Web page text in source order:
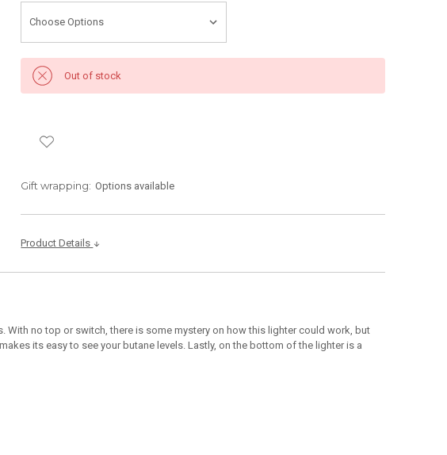
Out of stock
Gift wrapping: Options available
Product Details
no top or switch, there is some mystery on how this lighter could work, but
its easy to see your butane levels. Lastly, on the bottom of the lighter is a